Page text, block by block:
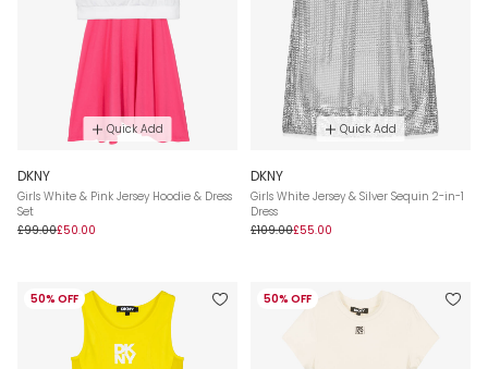
Quick Add
DKNY
Girls White & Pink Jersey Hoodie & Dress
Set
£99.00£50.00
Quick Add
DKNY
Girls White Jersey & Silver Sequin 2-in-1
Dress
£109.00£55.00
50% OFF 50% OFF